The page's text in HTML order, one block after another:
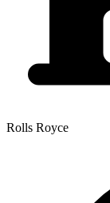
Rolls Royce